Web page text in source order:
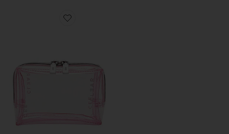
Favorite Mini Cosmetic Case